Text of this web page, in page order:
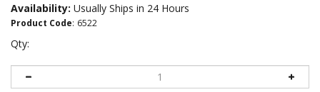
Availability: Usually Ships in 24 Hours
Product Code: 6522
Qty: